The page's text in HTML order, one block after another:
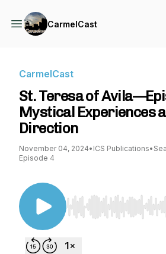
CarmelCast
CarmelCast
St. Teresa of
Mystical Experiences
Direction
November 04, 2024• ICS Publications•
Episode 4
Use Left/Right to